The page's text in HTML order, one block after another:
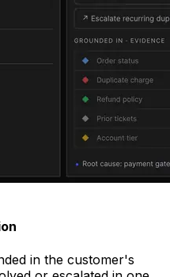
in the customer's